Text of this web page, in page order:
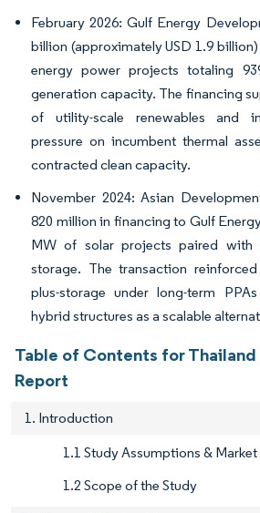
February 2026: Gulf Energy
billion (approximately USD 1.9
energy power projects totaling
generation capacity. The financing
of utility-scale renewables and
pressure on incumbent thermal
contracted clean capacity.
November 2024: Asian
820 million in financing to Gulf
MW of solar projects paired with
storage. The transaction
plus-storage under long-term
hybrid structures as a scalable
Table of Contents for Thailand
Report
1. Introduction
1.1 Study Assumptions &
1.2 Scope of the Study